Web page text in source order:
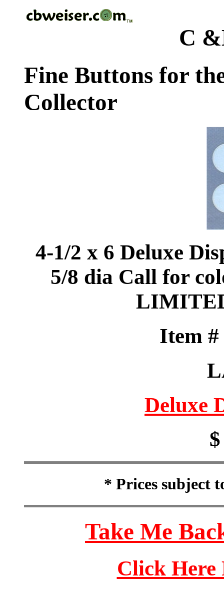
C
Fine Buttons for
Collector
4-1/2 x 6 Deluxe
5/8 dia Call for
Item #
Deluxe
* Prices subject
Take Me
Click